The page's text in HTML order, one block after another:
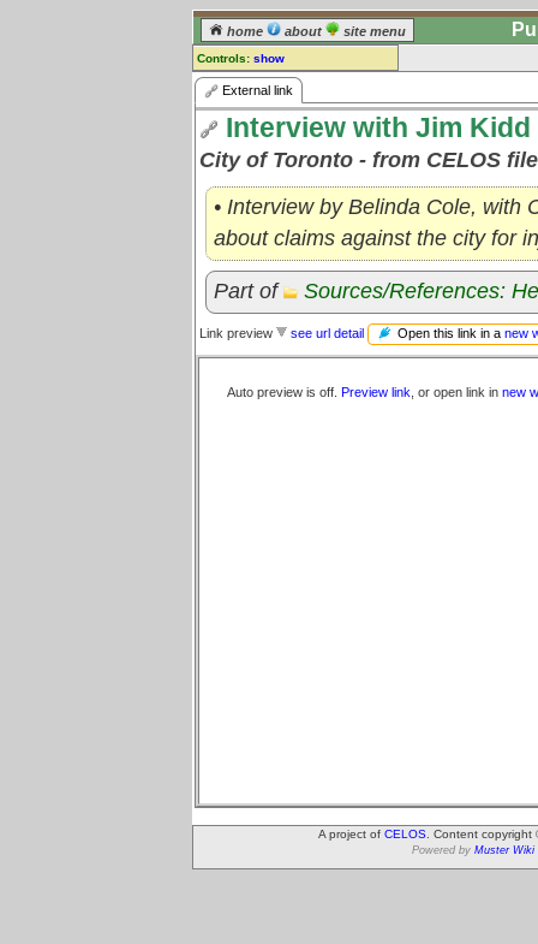
home about site menu
Controls: show
External Link
Comments:
log in register
comment for this link.
Go to: all links
External link
Interview with Jim Kidd
City of Toronto - from CELOS
• Interview by Belinda Cole, with
about claims against the city for
Part of Sources/References:
Link preview see url detail Open this link in a new
Auto preview is off. Preview link , or open link in new
A project of CELOS . Content
Powered by Muster Wiki